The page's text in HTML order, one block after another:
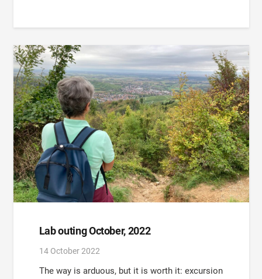
Lab outing October, 2022
14 October 2022
The way is arduous, but it is worth it: excursion